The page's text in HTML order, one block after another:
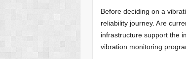
Before deciding on a
reliability journey. Are
infrastructure support the
vibration monitoring